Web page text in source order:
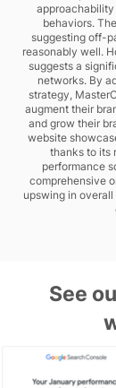
approachability
behaviors.
suggesting off-
reasonably well.
suggests a
networks. By
strategy,
augment their
and grow their
website
thanks to its
performance
comprehensive
upswing in
See